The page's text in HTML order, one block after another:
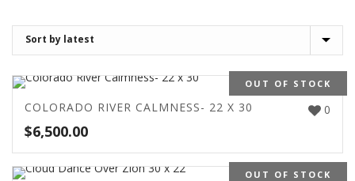
OUT OF STOCK
0
COLORADO RIVER CALMNESS- 22 X 30
$6,500.00
OUT OF STOCK